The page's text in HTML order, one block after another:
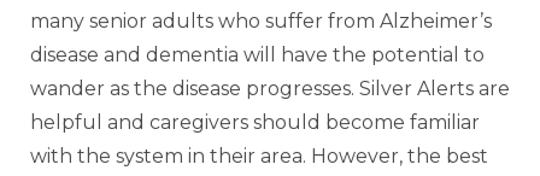
many senior adults who suffer from Alzheimer’s
disease and dementia will have the potential to
wander as the disease progresses. Silver Alerts are
helpful and caregivers should become familiar
with the system in their area. However, the best